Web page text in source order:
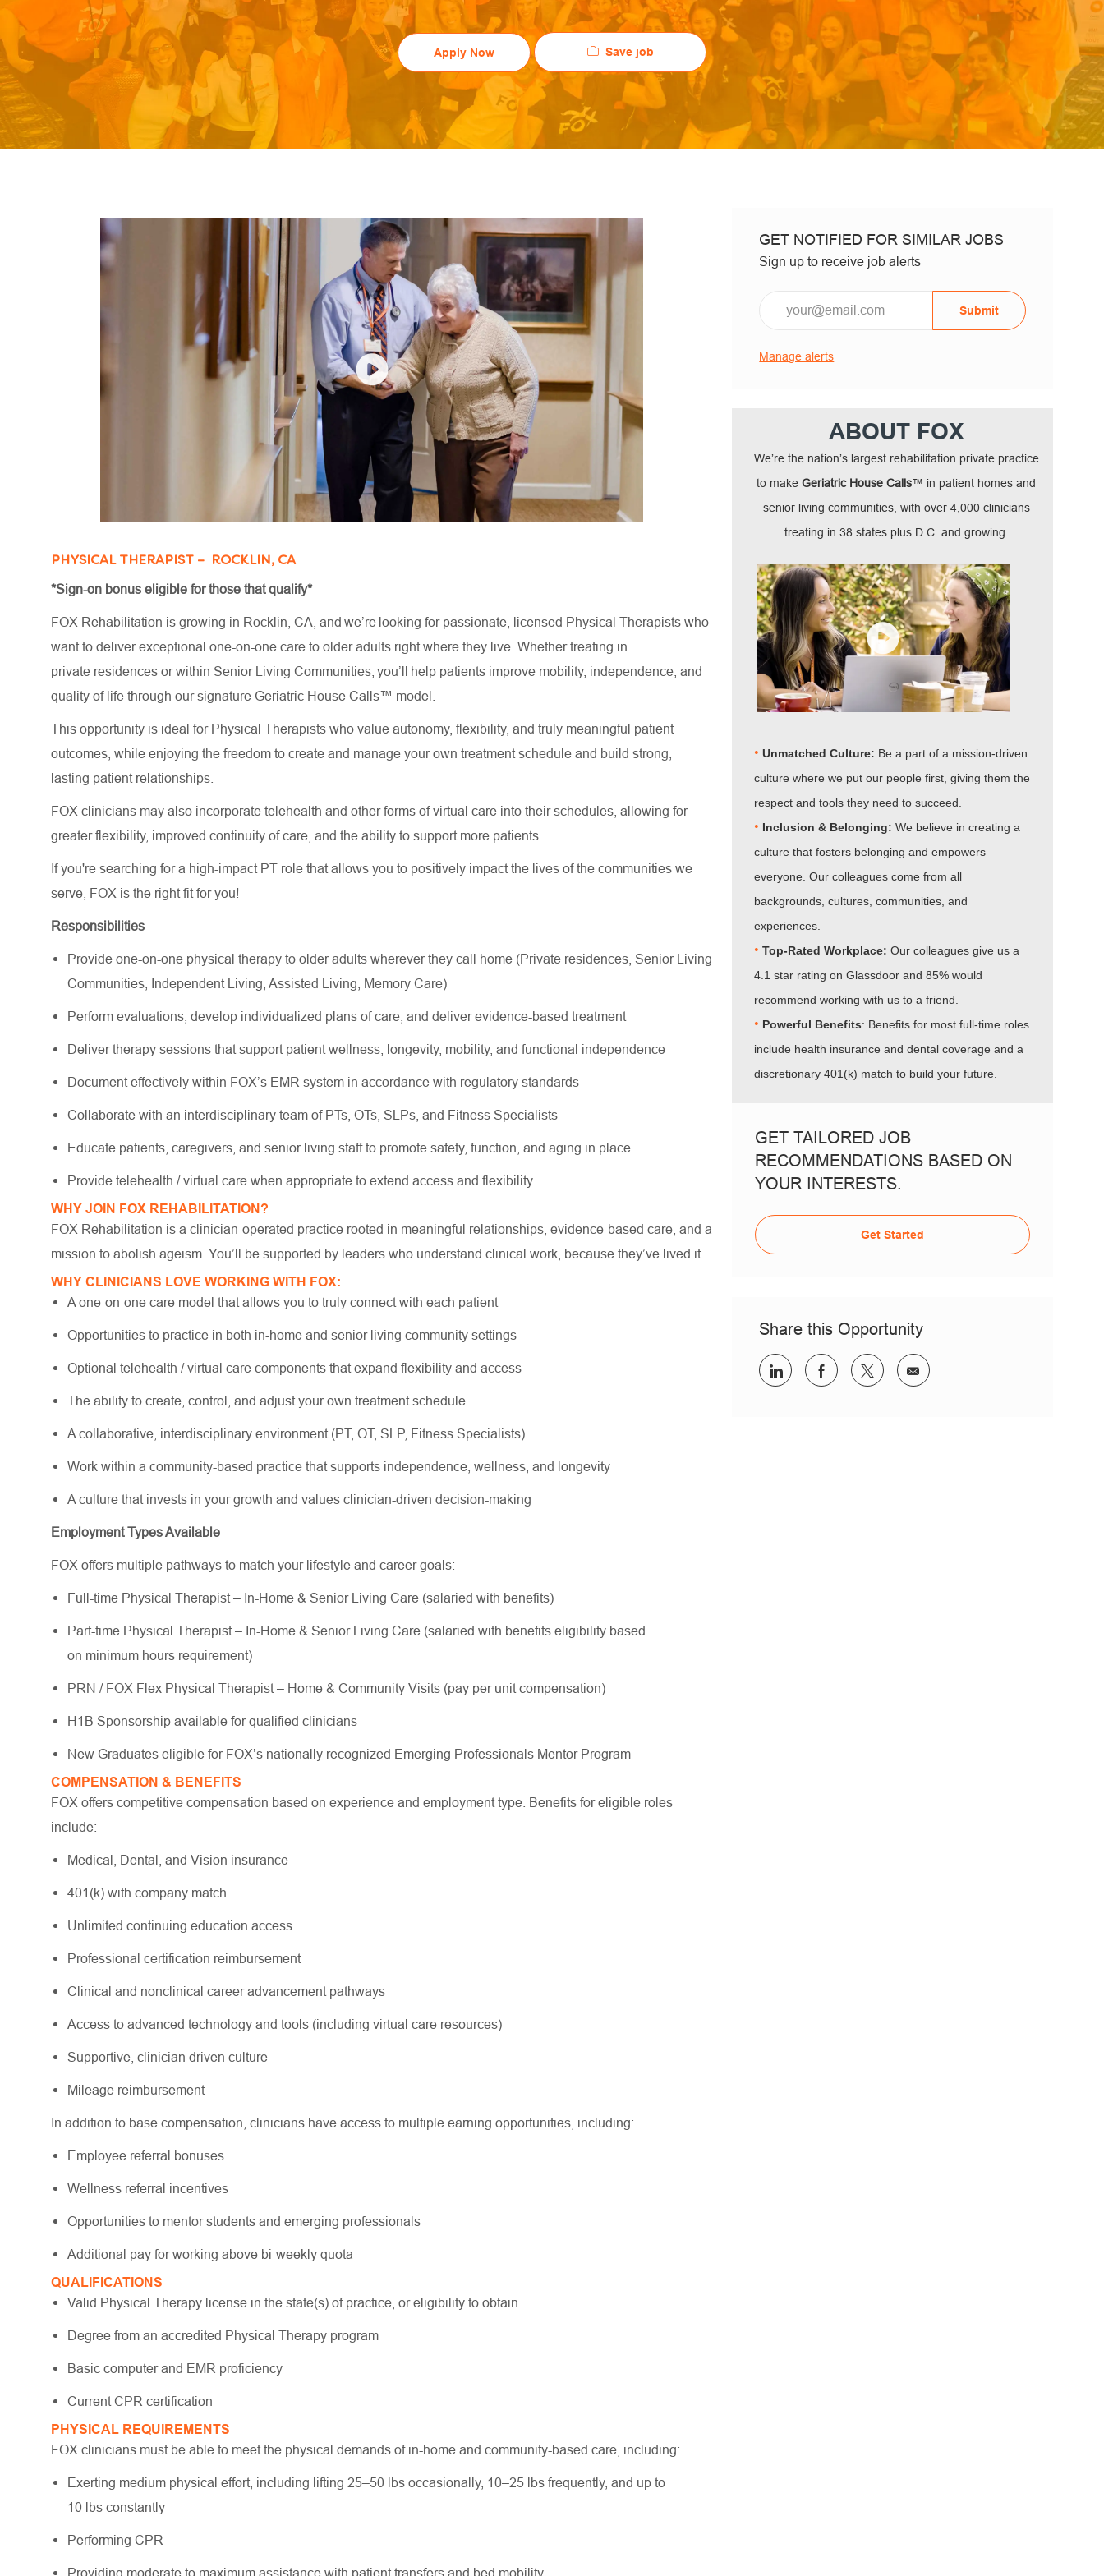
Apply Now Save job
PHYSICAL THERAPIST – ROCKLIN, CA
*Sign-on bonus eligible for those that qualify*
FOX Rehabilitation is growing in Rocklin, CA, and we’re looking for passionate, licensed Physical Therapists who
want to deliver exceptional one-on-one care to older adults right where they live. Whether treating in
private residences or within Senior Living Communities, you’ll help patients improve mobility, independence, and
quality of life through our signature Geriatric House Calls™ model.
This opportunity is ideal for Physical Therapists who value autonomy, flexibility, and truly meaningful patient
outcomes, while enjoying the freedom to create and manage your own treatment schedule and build strong,
lasting patient relationships.
FOX clinicians may also incorporate telehealth and other forms of virtual care into their schedules, allowing for
greater flexibility, improved continuity of care, and the ability to support more patients.
If you're searching for a high-impact PT role that allows you to positively impact the lives of the communities we
serve, FOX is the right fit for you!
Responsibilities
Provide one-on-one physical therapy to older adults wherever they call home (Private residences, Senior Living
Communities, Independent Living, Assisted Living, Memory Care)
Perform evaluations, develop individualized plans of care, and deliver evidence-based treatment
Deliver therapy sessions that support patient wellness, longevity, mobility, and functional independence
Document effectively within FOX’s EMR system in accordance with regulatory standards
Collaborate with an interdisciplinary team of PTs, OTs, SLPs, and Fitness Specialists
Educate patients, caregivers, and senior living staff to promote safety, function, and aging in place
Provide telehealth / virtual care when appropriate to extend access and flexibility
WHY JOIN FOX REHABILITATION?
FOX Rehabilitation is a clinician-operated practice rooted in meaningful relationships, evidence-based care, and a
mission to abolish ageism. You’ll be supported by leaders who understand clinical work, because they’ve lived it.
WHY CLINICIANS LOVE WORKING WITH FOX:
A one-on-one care model that allows you to truly connect with each patient
Opportunities to practice in both in-home and senior living community settings
Optional telehealth / virtual care components that expand flexibility and access
The ability to create, control, and adjust your own treatment schedule
A collaborative, interdisciplinary environment (PT, OT, SLP, Fitness Specialists)
Work within a community-based practice that supports independence, wellness, and longevity
A culture that invests in your growth and values clinician-driven decision-making
Employment Types Available
FOX offers multiple pathways to match your lifestyle and career goals:
Full-time Physical Therapist – In-Home & Senior Living Care (salaried with benefits)
Part-time Physical Therapist – In-Home & Senior Living Care (salaried with benefits eligibility based
on minimum hours requirement)
PRN / FOX Flex Physical Therapist – Home & Community Visits (pay per unit compensation)
H1B Sponsorship available for qualified clinicians
New Graduates eligible for FOX’s nationally recognized Emerging Professionals Mentor Program
COMPENSATION & BENEFITS
FOX offers competitive compensation based on experience and employment type. Benefits for eligible roles
include:
Medical, Dental, and Vision insurance
401(k) with company match
Unlimited continuing education access
Professional certification reimbursement
Clinical and nonclinical career advancement pathways
Access to advanced technology and tools (including virtual care resources)
Supportive, clinician driven culture
Mileage reimbursement
In addition to base compensation, clinicians have access to multiple earning opportunities, including:
Employee referral bonuses
Wellness referral incentives
Opportunities to mentor students and emerging professionals
Additional pay for working above bi-weekly quota
QUALIFICATIONS
Valid Physical Therapy license in the state(s) of practice, or eligibility to obtain
Degree from an accredited Physical Therapy program
Basic computer and EMR proficiency
Current CPR certification
PHYSICAL REQUIREMENTS
FOX clinicians must be able to meet the physical demands of in-home and community-based care, including:
Exerting medium physical effort, including lifting 25–50 lbs occasionally, 10–25 lbs frequently, and up to
10 lbs constantly
Performing CPR
Providing moderate to maximum assistance with patient transfers and bed mobility
GET NOTIFIED FOR SIMILAR JOBS
Sign up to receive job alerts
Submit
Manage alerts
ABOUT FOX
We’re the nation’s largest rehabilitation private practice
to makeGeriatric House Calls™ in patient homes and
senior living communities, with over 4,000 clinicians
treating in 38 states plus D.C. and growing.
•Unmatched Culture: Be a part of a mission-driven
culture where we put our people first, giving them the
respect and tools they need to succeed.
• Inclusion & Belonging:We believe in creating a
culture that fosters belonging and empowers
everyone. Our colleagues come from all
backgrounds, cultures, communities, and
experiences.
•Top-Rated Workplace:Our colleagues give us a
4.1 star rating on Glassdoor and 85% would
recommend working with us to a friend.
• Powerful Benefits: Benefits for most full-time roles
include health insurance and dental coverage and a
discretionary 401(k) match to build your future.
GET TAILORED JOB
RECOMMENDATIONS BASED ON
YOUR INTERESTS.
Get Started
Share this Opportunity
Share via LinkedInShare via Facebook
Share via twitterShare via email